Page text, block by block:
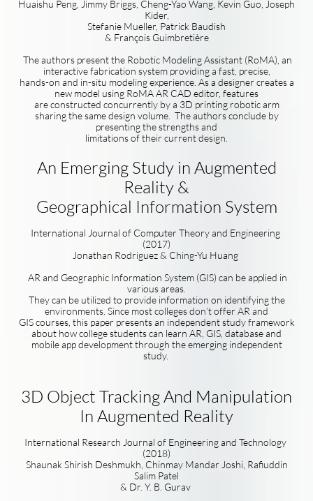
Huaishu Peng, Jimmy Briggs, Cheng-Yao Wang, Kevin Guo, Joseph
Kider,
Stefanie Mueller, Patrick Baudish
& François Guimbretière
The authors present the Robotic Modeling Assistant (RoMA), an
interactive fabrication system providing a fast, precise,
hands-on and in-situ modeling experience. As a designer creates a
new model using RoMA AR CAD editor, features
are constructed concurrently by a 3D printing robotic arm
sharing the same design volume. The authors conclude by
presenting the strengths and
limitations of their current design.
An Emerging Study in Augmented
Reality &
Geographical Information System
International Journal of Computer Theory and Engineering
(2017)
Jonathan Rodriguez & Ching-Yu Huang
AR and Geographic Information System (GIS) can be applied in
various areas.
They can be utilized to provide information on identifying the
environments. Since most colleges don’t offer AR and
GIS courses, this paper presents an independent study framework
about how college students can learn AR, GIS, database and
mobile app development through the emerging independent
study.
3D Object Tracking And Manipulation
In Augmented Reality
International Research Journal of Engineering and Technology
(2018)
Shaunak Shirish Deshmukh, Chinmay Mandar Joshi, Rafiuddin
Salim Patel
& Dr. Y. B. Gurav